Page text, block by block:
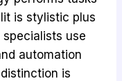
is stylistic plus
use
automation
is